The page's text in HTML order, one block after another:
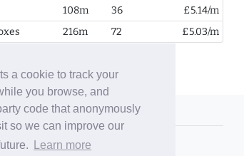
a cookie to track your
you browse, and
code that anonymously
so we can improve our
Learn more
108m 36
£5.14/m
216m 72 £5.03/m
26 Vallaton Limited
Reg. No. 05763022